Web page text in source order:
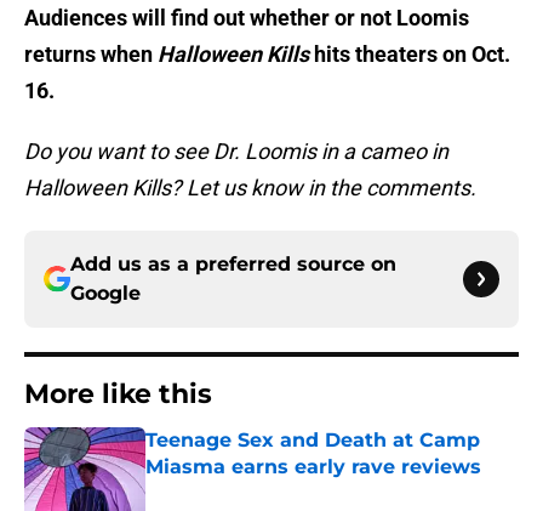
Audiences will find out whether or not Loomis
returns when Halloween Killshits theaters on Oct.
16.
Do you want to see Dr. Loomis in a cameo in
Halloween Kills? Let us know in the comments.
Add us as a preferred source on
Google
More like this
Teenage Sex and Death at Camp
Miasma earns early rave reviews
Published by on Invalid Date